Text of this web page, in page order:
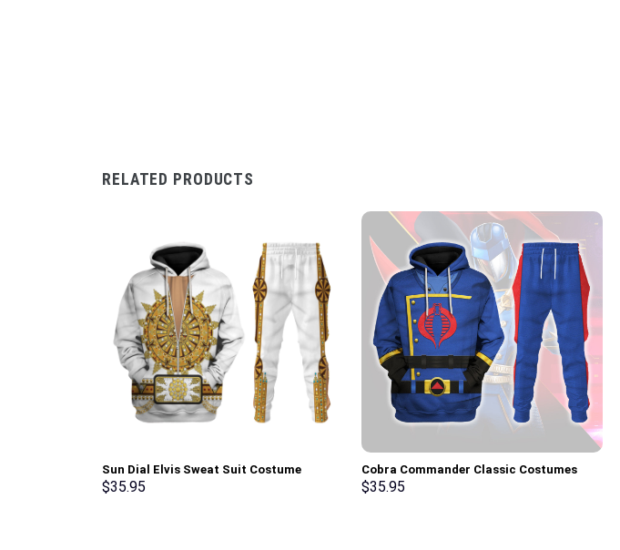
RELATED PRODUCTS
Sun Dial Elvis Sweat Suit Costume
Hoodie Sweatshirt T-Shirt Sweatpants –
$35.95
Cobra Commander Classic Costumes
Hoodie Sweatshirt T-Shirt –
$35.95